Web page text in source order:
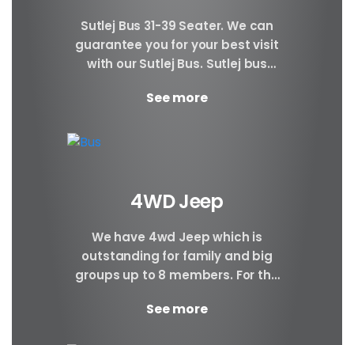
Sutlej Bus 31-39 Seater. We can
guarantee you for your best visit
with our Sutlej Bus. Sutlej bus
See more
4WD Jeep
We have 4wd Jeep which is
outstanding for family and big
groups up to 8 members. For the
corporate...
See more